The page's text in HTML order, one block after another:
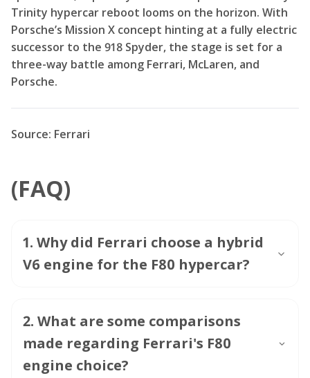
Trinity hypercar reboot looms on the horizon. With
Porsche’s Mission X concept hinting at a fully electric
successor to the 918 Spyder, the stage is set for a
three-way battle among Ferrari, McLaren, and
Porsche.
Source: Ferrari
(FAQ)
1. Why did Ferrari choose a hybrid
V6 engine for the F80 hypercar?
2. What are some comparisons
made regarding Ferrari's F80
engine choice?